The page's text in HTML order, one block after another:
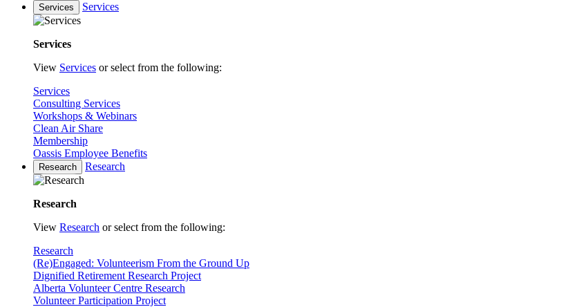
Services Services
Services
View Services or select from the following:
Services
Consulting Services
Workshops & Webinars
Clean Air Share
Membership
Oassis Employee Benefits
Research Research
Research
View Research or select from the following:
Research
(Re)Engaged: Volunteerism From the Ground Up
Dignified Retirement Research Project
Alberta Volunteer Centre Research
Volunteer Participation Project